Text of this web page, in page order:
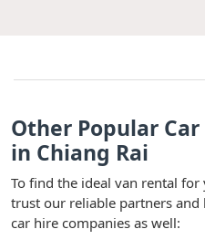
Other Popular
in Chiang Rai
To find the ideal van rental
trust our reliable partners
car hire companies as well: